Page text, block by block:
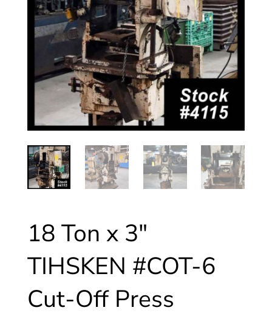
18 Ton x 3″
TIHSKEN #COT-6
Cut-Off Press